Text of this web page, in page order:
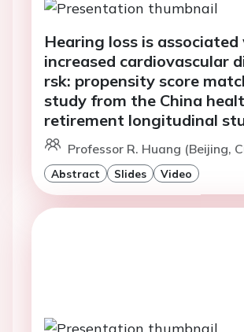
Hearing loss is
increased cardiovascular
rsk: propensity score
study from the China
retirement longitudinal
Professor R. Huang (Beijing,
Abstract Slides Video